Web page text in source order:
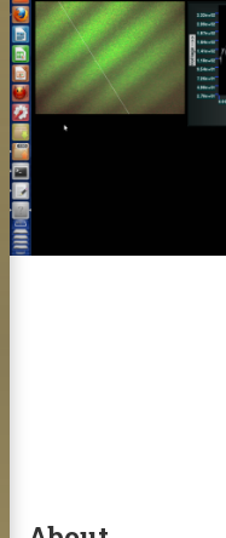
Physics
BLOG